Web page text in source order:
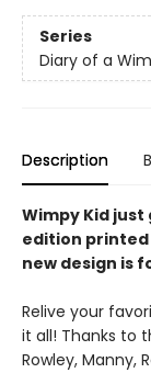
Series
Diary of a
Description
Wimpy Kid
edition printed
new design is
Relive your
it all! Thanks to
Rowley, Manny,